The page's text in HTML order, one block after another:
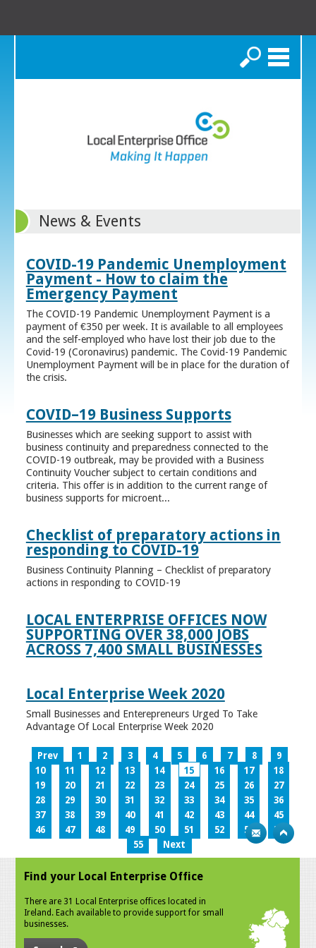
Search
News & Events
COVID-19 Pandemic Unemployment
Payment - How to claim the
Emergency Payment
The COVID-19 Pandemic Unemployment Payment is a
payment of €350 per week. It is available to all employees
and the self-employed who have lost their job due to the
Covid-19 (Coronavirus) pandemic. The Covid-19 Pandemic
Unemployment Payment will be in place for the duration of
the crisis.
COVID–19 Business Supports
Businesses which are seeking support to assist with
business continuity and preparedness connected to the
COVID-19 outbreak, may be provided with a Business
Continuity Voucher subject to certain conditions and
criteria. This offer is in addition to the current range of
business supports for microent...
Checklist of preparatory actions in
responding to COVID-19
Business Continuity Planning – Checklist of preparatory
actions in responding to COVID-19
LOCAL ENTERPRISE OFFICES NOW
SUPPORTING OVER 38,000 JOBS
ACROSS 7,400 SMALL BUSINESSES
Local Enterprise Week 2020
Small Businesses and Enterepreneurs Urged To Take
Advantage Of Local Enterprise Week 2020
Prev 1 2 3 4 5 6 7 8
9
10
11 12 13 14 15 16 17
18
19
20 21 22 23 24 25 26
27
28
29 30 31 32 33 34 35
36
37
38 39 40 41 42 43 44
45
46
47 48 49 50 51 52 53
54
55
Next
Find your Local Enterprise Office
There are 31 Local Enterprise offices located in
Ireland. Each available to provide support for small
businesses.